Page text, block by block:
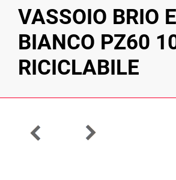
VASSOIO BRIO
BIANCO PZ60
RICICLABILE